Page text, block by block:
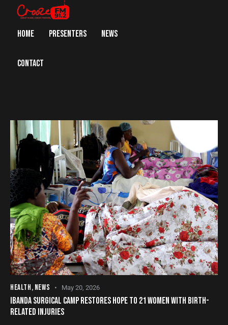
HOME PRESENTERS NEWS
CONTACT
HEALTH, NEWS May 20, 2026
IBANDA SURGICAL CAMP RESTORES HOPE TO 21 WOMEN WITH BIRTH-
RELATED INJURIES